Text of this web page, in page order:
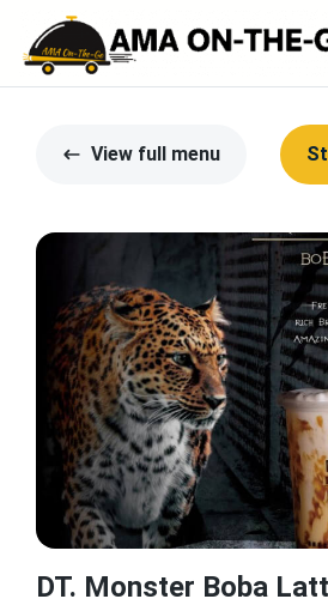
View full menu
DT. Monster Boba